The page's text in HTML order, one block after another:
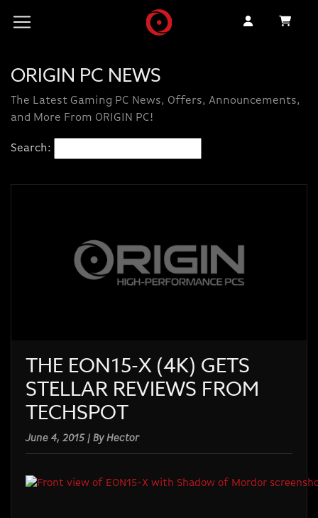
ORIGIN PC NEWS
The Latest Gaming PC News, Offers, Announcements,
and More From ORIGIN PC!
Search:
THE EON15-X (4K) GETS
STELLAR REVIEWS FROM
TECHSPOT
June 4, 2015 | By Hector